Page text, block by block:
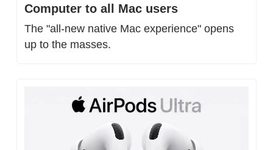
Computer to all Mac users
The "all-new native Mac experience" opens
up to the masses.